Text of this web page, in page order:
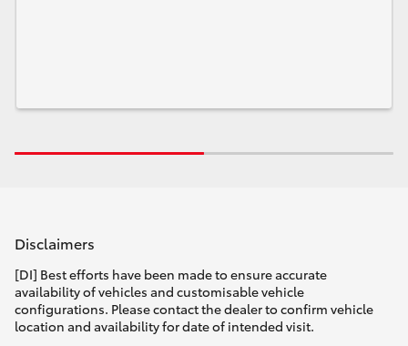
Toyota Warranty Advantage
Enquiries
Disclaimers
[DI] Best efforts have been made to ensure accurate
availability of vehicles and customisable vehicle
configurations. Please contact the dealer to confirm vehicle
location and availability for date of intended visit.